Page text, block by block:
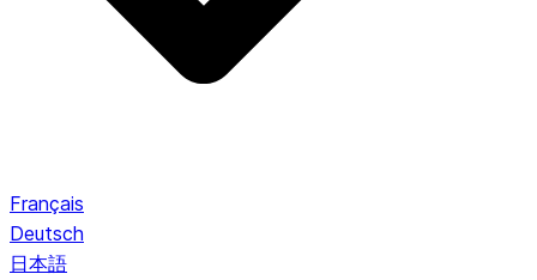
Français
Deutsch
日本語